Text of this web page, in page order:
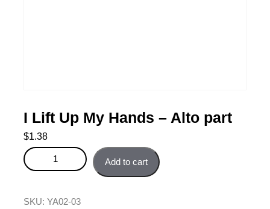
I Lift Up My Hands – Alto part
$1.38
I Lift Up My Hands - Alto part quantity
Add to cart
SKU: YA02-03